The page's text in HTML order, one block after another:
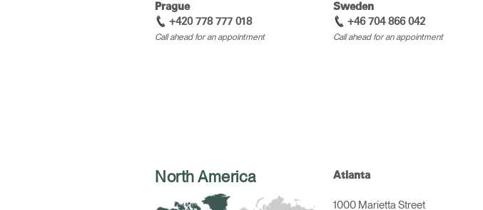
Prague
+420 778 777 018
Call ahead for an appointment
Sweden
+46 704 866 042
Call ahead for an appointment
North America Atlanta
1000 Marietta Street